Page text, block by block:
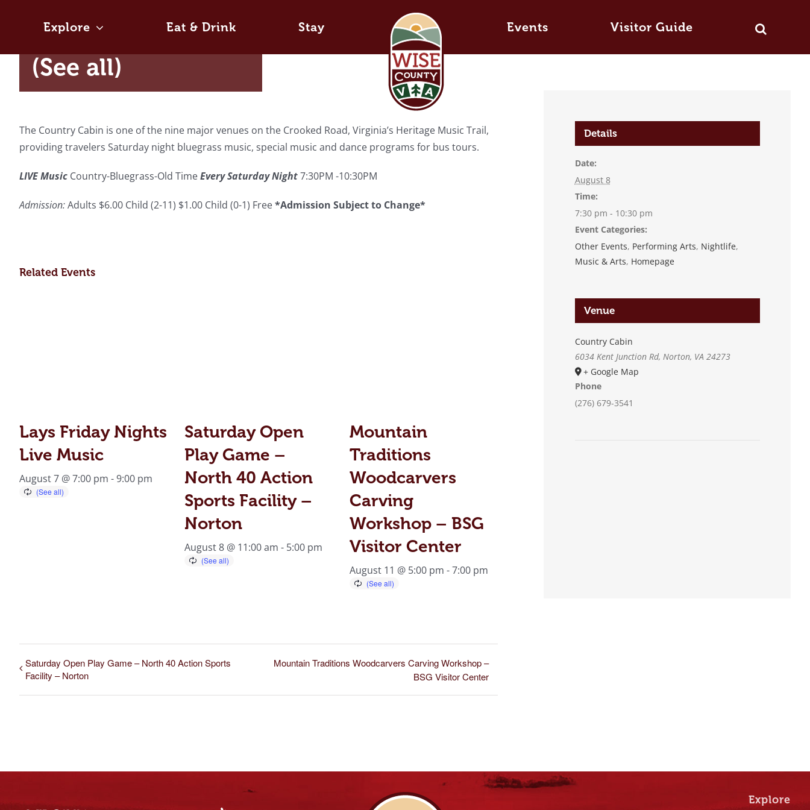
Explore Eat & Drink Stay Events Visitor Guide
Recurring Event
(See all)
The Country Cabin is one of the nine major venues on the Crooked Road, Virginia’s Heritage Music Trail,
providing travelers Saturday night bluegrass music, special music and dance programs for bus tours.
LIVE Music Country-Bluegrass-Old TimeEvery Saturday Night7:30PM -10:30PM
Admission:Adults $6.00 Child (2-11) $1.00 Child (0-1) Free*Admission Subject to Change*
Related Events
Lays Friday Nights
Live Music
August 7 @ 7:00 pm -9:00 pm
Saturday Open
Play Game –
North 40 Action
Sports Facility –
Norton
August 8 @ 11:00 am - 5:00 pm
Mountain
Traditions
Woodcarvers
Carving
Workshop – BSG
Visitor Center
August 11 @ 5:00 pm - 7:00 pm
Saturday Open Play Game – North 40 Action Sports
Facility – Norton
Mountain Traditions Woodcarvers Carving Workshop –
BSG Visitor Center
Details
Date:
August 8
Time:
7:30 pm - 10:30 pm
Event Categories:
Other Events, Performing Arts, Nightlife,
Music & Arts, Homepage
Venue
Country Cabin
6034 Kent Junction Rd, Norton, VA 24273
+ Google Map
Phone
(276) 679-3541
Explore